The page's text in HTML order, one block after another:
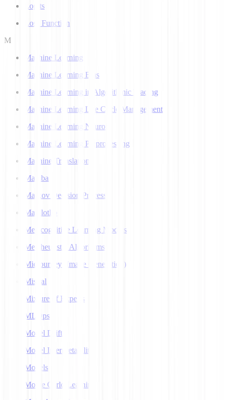
Logits
Loss Function
M
Machine Learning
Machine Learning Bias
Machine Learning in Algorithmic Trading
Machine Learning Life Cycle Management
Machine Learning Neuron
Machine Learning Preprocessing
Machine Translation
Mamba
Markov Decision Process
Matplotlib
Metacognitive Learning Models
Metaheuristic Algorithms
Midjourney (Image Generation)
Mistral
Mixture of Experts
MLOps
Model Drift
Model Interpretability
Models
Monte Carlo Learning